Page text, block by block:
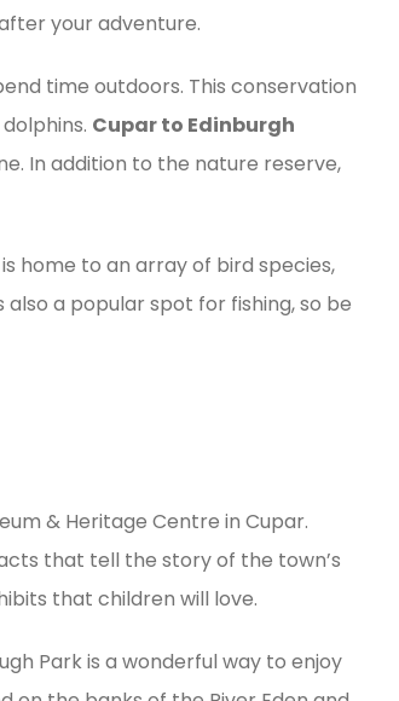
your adventure.
time outdoors. This conservation
Cupar to Edinburgh
In addition to the nature reserve,
home to an array of bird species,
a popular spot for fishing, so be
& Heritage Centre in Cupar.
that tell the story of the town’s
that children will love.
Park is a wonderful way to enjoy